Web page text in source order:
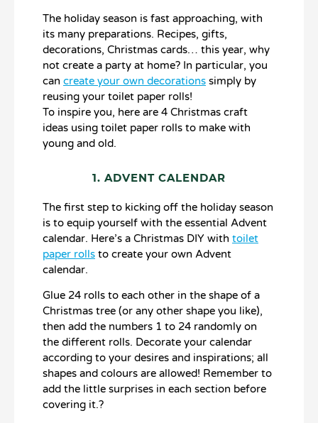
The holiday season is fast approaching, with
its many preparations. Recipes, gifts,
decorations, Christmas cards… this year, why
not create a party at home? In particular, you
can create your own decorations simply by
reusing your toilet paper rolls!
To inspire you, here are 4 Christmas craft
ideas using toilet paper rolls to make with
young and old.
1. ADVENT CALENDAR
The first step to kicking off the holiday season
is to equip yourself with the essential Advent
calendar. Here’s a Christmas DIY with toilet
paper rolls to create your own Advent
calendar.
Glue 24 rolls to each other in the shape of a
Christmas tree (or any other shape you like),
then add the numbers 1 to 24 randomly on
the different rolls. Decorate your calendar
according to your desires and inspirations; all
shapes and colours are allowed! Remember to
add the little surprises in each section before
covering it.?